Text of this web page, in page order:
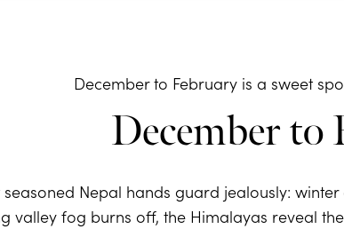
December to February is a sweet
December to
seasoned Nepal hands guard jealously:
valley fog burns off, the Himalayas reveal